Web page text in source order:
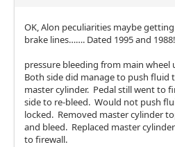
OK, Alon peculiarities maybe
brake lines……. Dated 1995 and
pressure bleeding from main
Both side did manage to push fluid
master cylinder. Pedal still went to
side to re-bleed. Would not push
locked. Removed master cylinder
and bleed. Replaced master
to firewall.